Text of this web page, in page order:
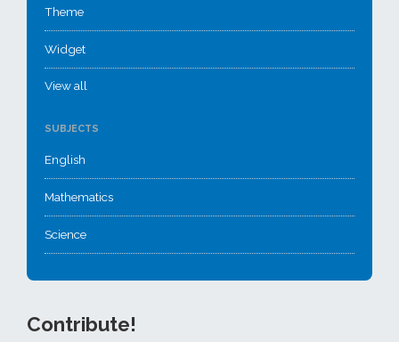
Theme
Widget
View all
SUBJECTS
English
Mathematics
Science
Contribute!